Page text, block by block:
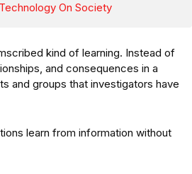
On Society
kind of learning. Instead of
and consequences in a
and groups that investigators have
learn from information without